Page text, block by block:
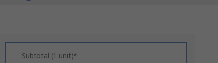
Subtotal (1 unit)*